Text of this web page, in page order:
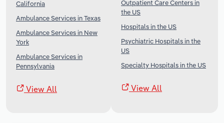
California
Ambulance Services in Texas
Ambulance Services in New
York
Ambulance Services in
Pennsylvania
View All
Outpatient Care Centers in
the US
Hospitals in the US
Psychiatric Hospitals in the
US
Specialty Hospitals in the US
View All